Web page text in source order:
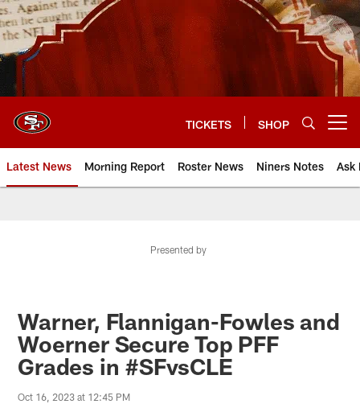
Skip
to
main
content
TICKETS SHOP
Latest News Morning Report Roster News Niners Notes Ask
Presented by
Warner, Flannigan-Fowles and
Woerner Secure Top PFF
Grades in #SFvsCLE
Oct 16, 2023 at 12:45 PM